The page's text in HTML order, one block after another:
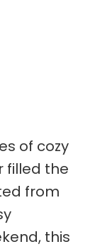
of cozy
filled the
from
this